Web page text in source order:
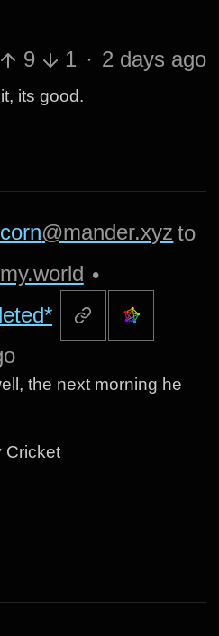
9
1 · 2 days ago
its good.
@mander.xyz to
•
the next morning he
Cricket